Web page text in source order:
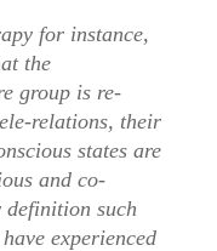
for instance,
the
group is re-
relations, their
states are
and co-
definition such
experienced